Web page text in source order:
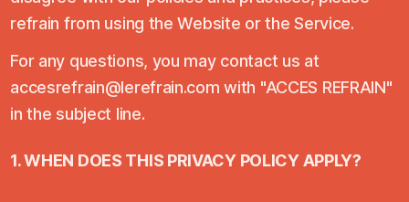
refrain from using the Website or the Service.
For any questions, you may contact us at
accesrefrain@lerefrain.com with "ACCES REFRAIN"
in the subject line.
1. WHEN DOES THIS PRIVACY POLICY APPLY?